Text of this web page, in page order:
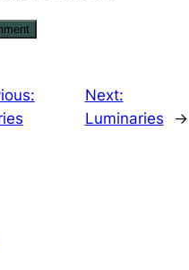
Next:
Luminaries
→